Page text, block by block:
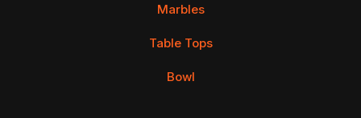
Marbles
Table Tops
Bowl